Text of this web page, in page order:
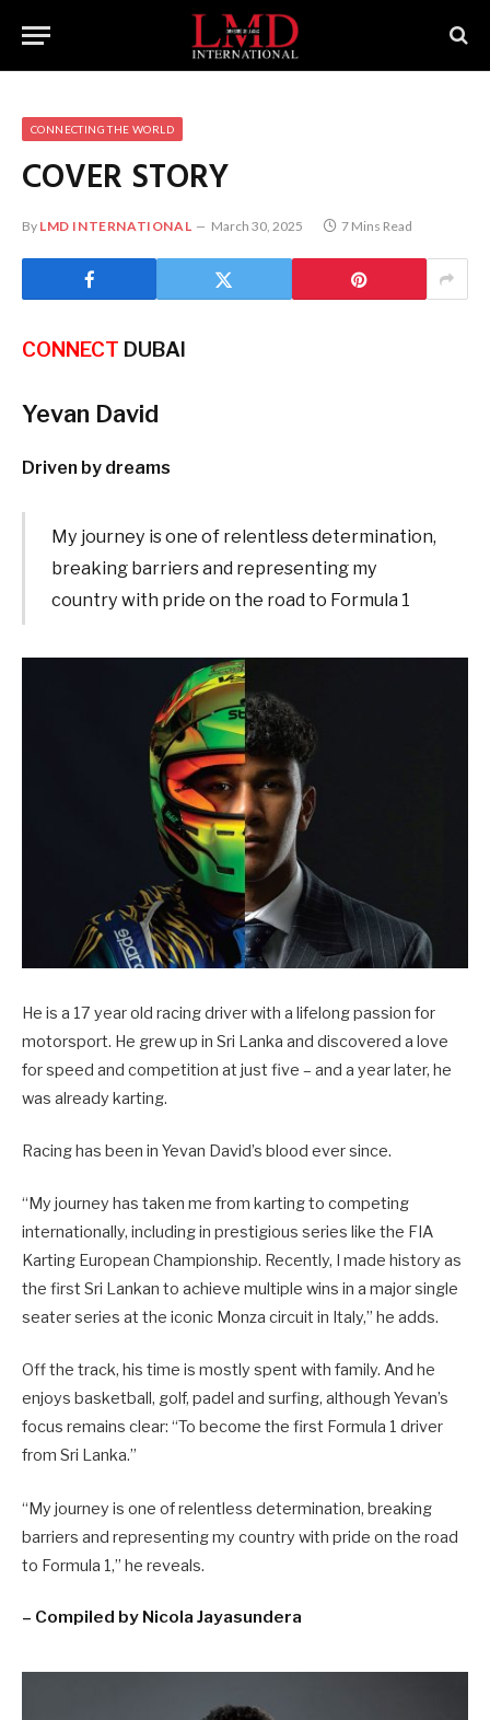
CONNECTING THE WORLD
COVER STORY
By LMD INTERNATIONAL March 30, 2025 7 Mins Read
CONNECT DUBAI
Yevan David
Driven by dreams
My journey is one of relentless determination,
breaking barriers and representing my
country with pride on the road to Formula 1
He is a 17 year old racing driver with a lifelong passion for
motorsport. He grew up in Sri Lanka and discovered a love
for speed and competition at just five – and a year later, he
was already karting.
Racing has been in Yevan David’s blood ever since.
“My journey has taken me from karting to competing
internationally, including in prestigious series like the FIA
Karting European Championship. Recently, I made history as
the first Sri Lankan to achieve multiple wins in a major single
seater series at the iconic Monza circuit in Italy,” he adds.
Off the track, his time is mostly spent with family. And he
enjoys basketball, golf, padel and surfing, although Yevan’s
focus remains clear: “To become the first Formula 1 driver
from Sri Lanka.”
“My journey is one of relentless determination, breaking
barriers and representing my country with pride on the road
to Formula 1,” he reveals.
– Compiled by Nicola Jayasundera